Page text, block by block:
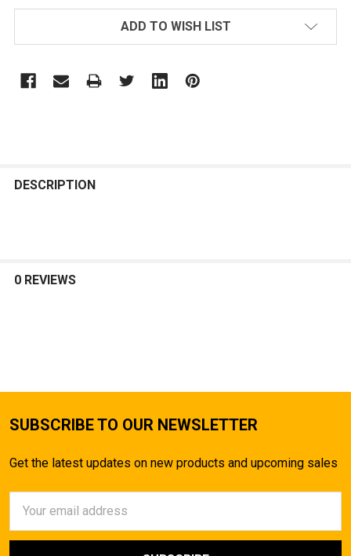
ADD TO WISH LIST
BOUGHT
DESCRIPTION
0 REVIEWS
SUBSCRIBE TO OUR NEWSLETTER
Get the latest updates on new products and upcoming sales
Address